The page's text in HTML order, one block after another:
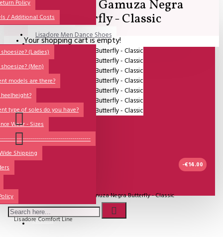
Policy
/ Additional Costs
QUESTIONS?
(Ladies)
(Men)
models are there?
type of soles do you have?
Wear - Sizes
Shipping
Wishlist
Sales Corner
Lisadore Men Dance Shoes
Lady Dancing Shoes
Made-to-Order
NSTF
Brands
Models
Sole Types
Heel Types
Your shopping cart is empty!
Lisadore - Gamuza Negra
Butterfly - Classic
-€14.00
Lisadore - Gamuza Negra Butterfly - Classic
Lisadore Comfort Line